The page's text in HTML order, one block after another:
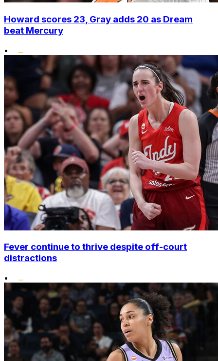
Howard scores 23, Gray adds 20 as Dream
beat Mercury
•
Fever continue to thrive despite off-court
distractions
•